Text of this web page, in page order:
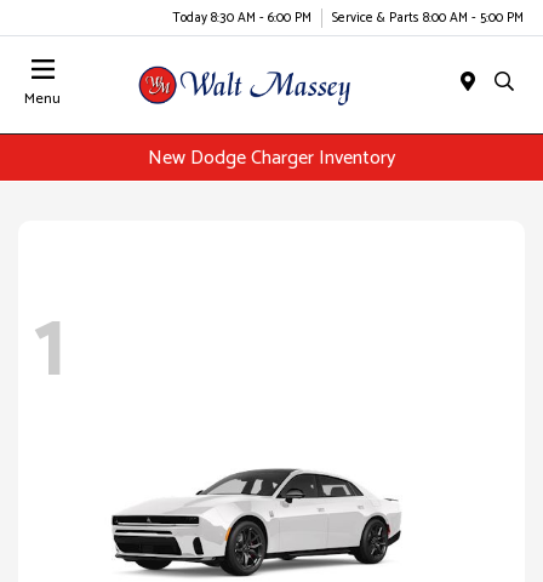
Today 8:30 AM - 6:00 PM Service & Parts 8:00 AM - 5:00 PM
Menu
New Dodge Charger Inventory
1